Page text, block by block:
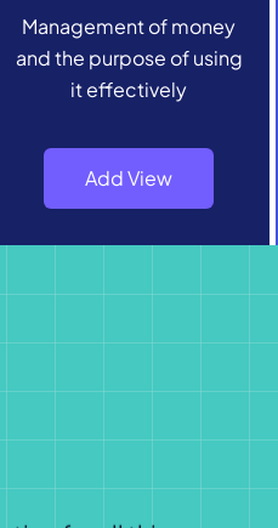
Management of money
and the purpose of using
it effectively
Add View